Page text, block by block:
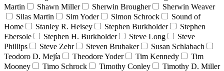
Martin
Shawn Miller Sherwin Brougher
Sherwin Weaver
Silas Martin
Sim Yoder Simon Schrock
Sound of
Home
Stanley R. Heisey Stephen Burkholder
Stephen
Ebersole
Stephen H. Burkholder Steve Long
Steve
Phillips
Steve Zehr Steven Brubaker
Susan Schlabach
Teodoro D. Mejía
Theodore Yoder Tim Kennedy
Tim
Mooney
Timo Schrock Timothy Conley
Timothy D. Miller